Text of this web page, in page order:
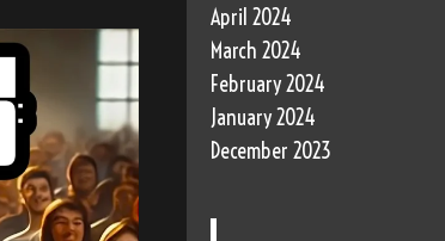
April 2024
March 2024
February 2024
January 2024
December 2023